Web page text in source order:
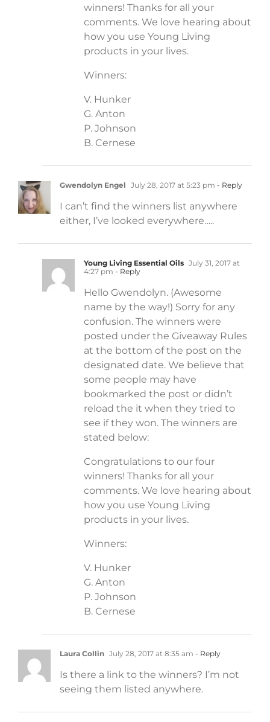
winners! Thanks for all your
comments. We love hearing about
how you use Young Living
products in your lives.
Winners:
V. Hunker
G. Anton
P. Johnson
B. Cernese
Gwendolyn Engel July 28, 2017 at 5:23 pm - Reply
I can’t find the winners list anywhere
either, I’ve looked everywhere…..
Young Living Essential Oils July 31, 2017 at
4:27 pm - Reply
Hello Gwendolyn. (Awesome
name by the way!) Sorry for any
confusion. The winners were
posted under the Giveaway Rules
at the bottom of the post on the
designated date. We believe that
some people may have
bookmarked the post or didn’t
reload the it when they tried to
see if they won. The winners are
stated below:
Congratulations to our four
winners! Thanks for all your
comments. We love hearing about
how you use Young Living
products in your lives.
Winners:
V. Hunker
G. Anton
P. Johnson
B. Cernese
Laura Collin July 28, 2017 at 8:35 am - Reply
Is there a link to the winners? I’m not
seeing them listed anywhere.